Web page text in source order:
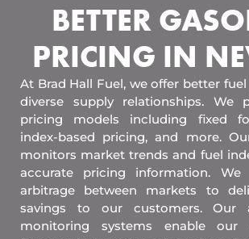
BETTER
PRICING IN
At Brad Hall Fuel, we offer better
diverse supply relationships. We
pricing models including fixed
index-based pricing, and more.
monitors market trends and fuel
accurate pricing information.
arbitrage between markets to
savings to our customers. Our
monitoring systems enable our